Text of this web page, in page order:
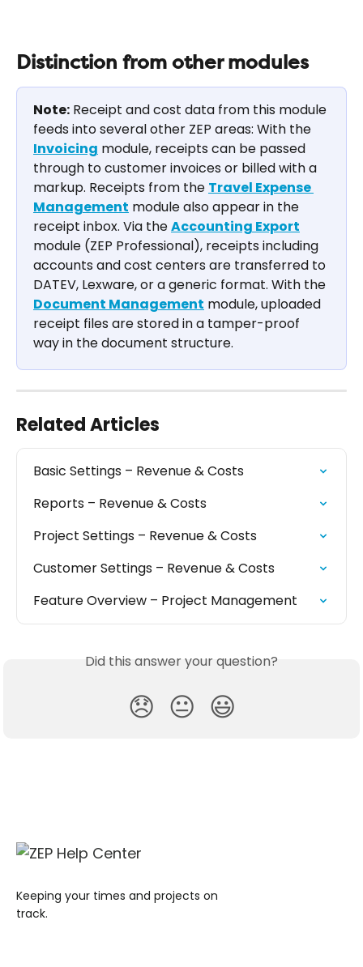
Distinction from other modules
Note: Receipt and cost data from this module
feeds into several other ZEP areas: With the
Invoicing module, receipts can be passed
through to customer invoices or billed with a
markup. Receipts from the Travel Expense
Management module also appear in the
receipt inbox. Via the Accounting Export
module (ZEP Professional), receipts including
accounts and cost centers are transferred to
DATEV, Lexware, or a generic format. With the
Document Management module, uploaded
receipt files are stored in a tamper-proof
way in the document structure.
Related Articles
Basic Settings – Revenue & Costs
Reports – Revenue & Costs
Project Settings – Revenue & Costs
Customer Settings – Revenue & Costs
Feature Overview – Project Management
Did this answer your question?
😞 😐 😃
Keeping your times and projects on
track.